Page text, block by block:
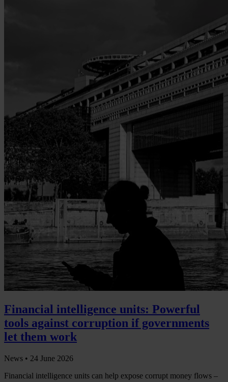
Financial intelligence units: Powerful
tools against corruption if governments
let them work
News • 24 June 2026
Financial intelligence units can help expose corrupt money flows –